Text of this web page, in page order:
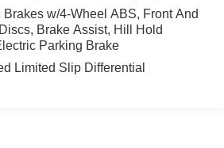
w/4-Wheel ABS, Front And
Brake Assist, Hill Hold
Parking Brake
Limited Slip Differential